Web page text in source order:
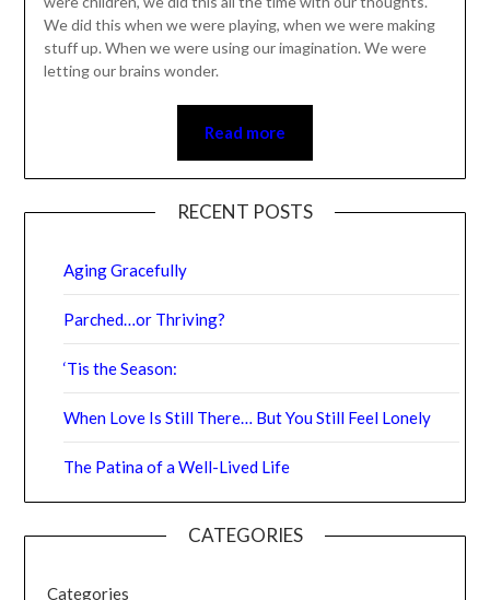
were making stuff up. When we were using our
imagination. We were letting our brains wonder.
RECENT POSTS
Parched…or Thriving?
‘Tis the Season:
When Love Is Still There… But You Still Feel Lonely
The Patina of a Well-Lived Life
CATEGORIES